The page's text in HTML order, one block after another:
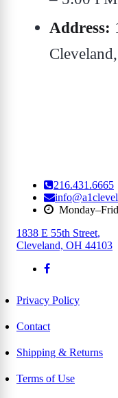
Address:
216.431.6665
1838 E 55th Street,
Cleveland, OH 44103
Privacy Policy
Contact
Shipping & Returns
Terms of Use